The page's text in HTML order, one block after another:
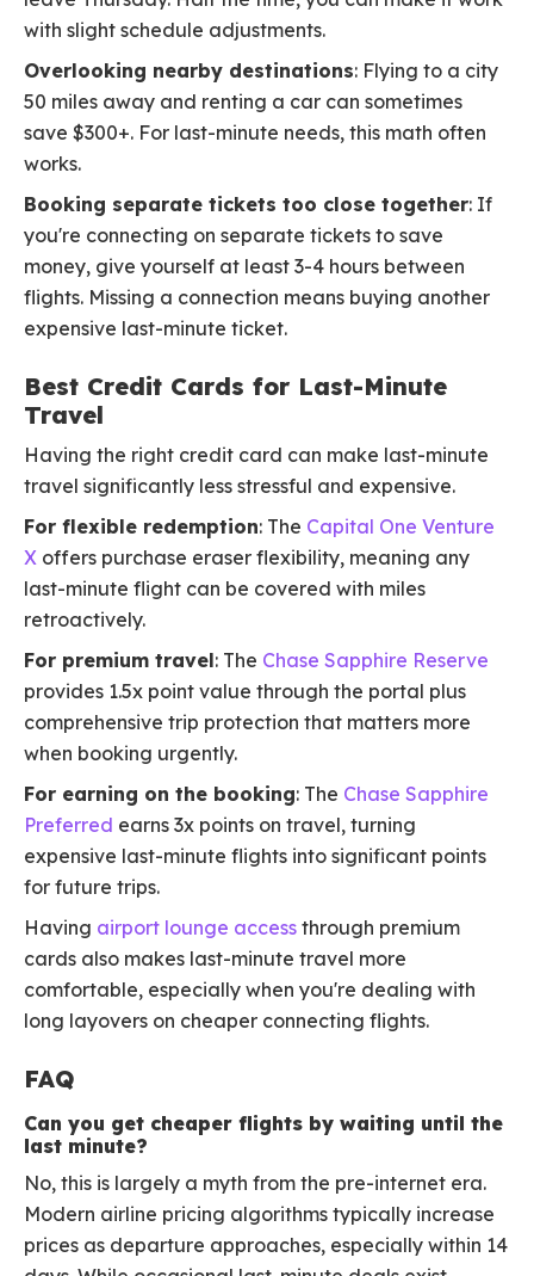
with slight schedule adjustments.
Overlooking nearby destinations: Flying to a city
50 miles away and renting a car can sometimes
save $300+. For last-minute needs, this math often
works.
Booking separate tickets too close together: If
you're connecting on separate tickets to save
money, give yourself at least 3-4 hours between
flights. Missing a connection means buying another
expensive last-minute ticket.
Best Credit Cards for Last-Minute
Travel
Having the right credit card can make last-minute
travel significantly less stressful and expensive.
For flexible redemption: The Capital One Venture
X offers purchase eraser flexibility, meaning any
last-minute flight can be covered with miles
retroactively.
For premium travel: The Chase Sapphire Reserve
provides 1.5x point value through the portal plus
comprehensive trip protection that matters more
when booking urgently.
For earning on the booking: The Chase Sapphire
Preferred earns 3x points on travel, turning
expensive last-minute flights into significant points
for future trips.
Having airport lounge access through premium
cards also makes last-minute travel more
comfortable, especially when you're dealing with
long layovers on cheaper connecting flights.
FAQ
Can you get cheaper flights by waiting until the
last minute?
No, this is largely a myth from the pre-internet era.
Modern airline pricing algorithms typically increase
prices as departure approaches, especially within 14